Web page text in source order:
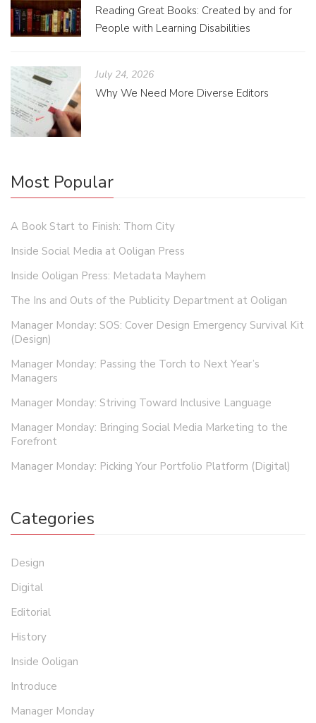
Reading Great Books: Created by and for
People with Learning Disabilities
July 24, 2026
Why We Need More Diverse Editors
Most Popular
A Book Start to Finish: Thorn City
Inside Social Media at Ooligan Press
Inside Ooligan Press: Metadata Mayhem
The Ins and Outs of the Publicity Department at Ooligan
Manager Monday: SOS: Cover Design Emergency Survival Kit
(Design)
Manager Monday: Passing the Torch to Next Year’s
Managers
Manager Monday: Striving Toward Inclusive Language
Manager Monday: Bringing Social Media Marketing to the
Forefront
Manager Monday: Picking Your Portfolio Platform (Digital)
Categories
Design
Digital
Editorial
History
Inside Ooligan
Introduce
Manager Monday